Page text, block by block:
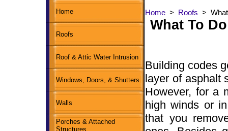
Home
Roofs
Roof & Attic Water Intrusion
Windows, Doors, & Shutters
Walls
Porches & Attached
Structures
Home > Roofs > What
What To
Building codes
layer of asphalt
However, for a
high winds or
that you